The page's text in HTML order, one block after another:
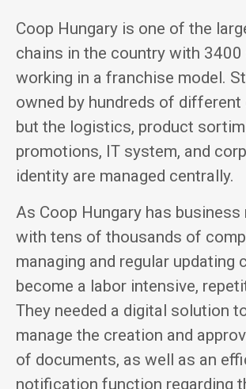
Coop Hungary is one of the
chains in the country with 3400
working in a franchise model.
owned by hundreds of different
but the logistics, product
promotions, IT system, and
identity are managed centrally.
As Coop Hungary has
with tens of thousands of
managing and regular updating
become a labor intensive,
They needed a digital solution
manage the creation and
of documents, as well as an
notification function regarding